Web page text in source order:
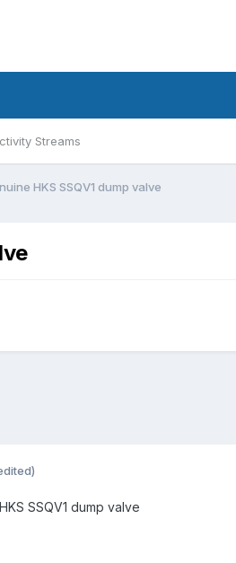
Streams
HKS SSQV1 dump valve
SSQV1 dump valve